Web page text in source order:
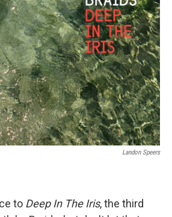
Landon Speers
to Deep In The Iris, the third